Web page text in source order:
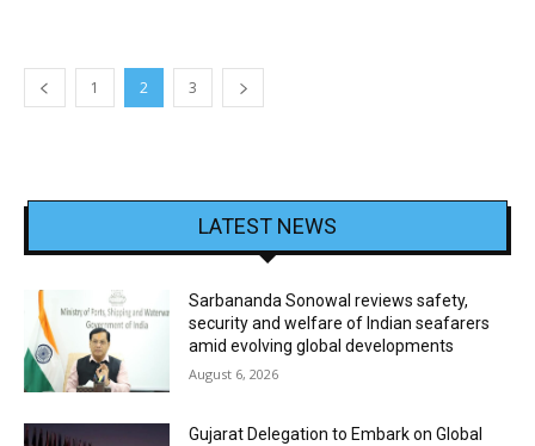
1 2 3
LATEST NEWS
Sarbananda Sonowal reviews safety,
security and welfare of Indian seafarers
amid evolving global developments
August 6, 2026
Gujarat Delegation to Embark on Global